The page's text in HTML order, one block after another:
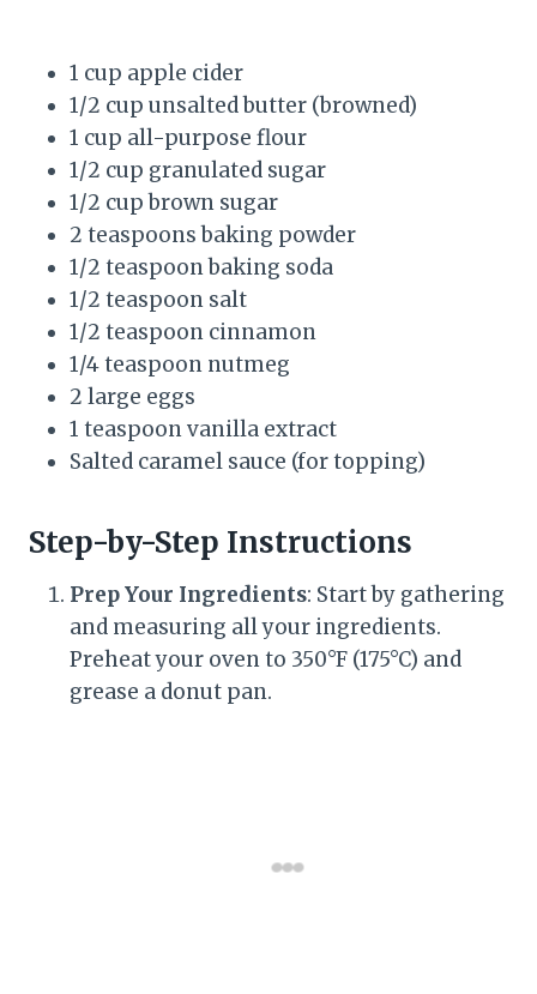
1 cup apple cider
1/2 cup unsalted butter (browned)
1 cup all-purpose flour
1/2 cup granulated sugar
1/2 cup brown sugar
2 teaspoons baking powder
1/2 teaspoon baking soda
1/2 teaspoon salt
1/2 teaspoon cinnamon
1/4 teaspoon nutmeg
2 large eggs
1 teaspoon vanilla extract
Salted caramel sauce (for topping)
Step-by-Step Instructions
Prep Your Ingredients: Start by gathering
and measuring all your ingredients.
Preheat your oven to 350°F (175°C) and
grease a donut pan.